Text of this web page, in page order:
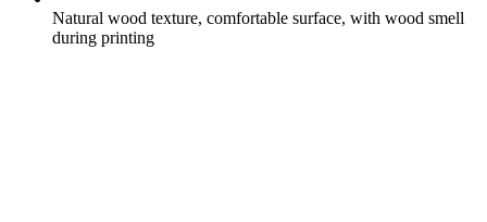
Natural wood texture, comfortable surface, with wood smell
during printing